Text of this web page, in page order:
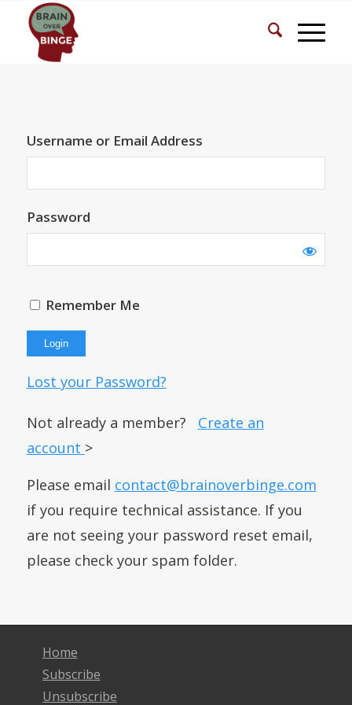
Username or Email Address
Password
Remember Me
Lost your Password?
Not already a member? Create an
account >
Please email contact@brainoverbinge.com
if you require technical assistance. If you
are not seeing your password reset email,
please check your spam folder.
Home
Subscribe
Unsubscribe